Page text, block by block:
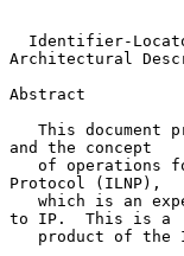
Identifier-
Architectural
Abstract
and the concept
Protocol (ILNP),
to IP.  This is a